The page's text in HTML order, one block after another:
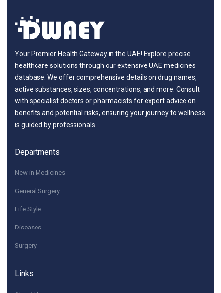
Your Premier Health Gateway in the UAE! Explore precise
healthcare solutions through our extensive UAE medicines
database. We offer comprehensive details on drug names,
active substances, sizes, concentrations, and more. Consult
with specialist doctors or pharmacists for expert advice on
benefits and potential risks, ensuring your journey to wellness
is guided by professionals.
Departments
New in Medicines
General Surgery
Life Style
Diseases
Surgery
Links